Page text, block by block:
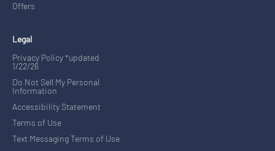
Offers
Legal
Privacy Policy *updated
1/22/26
Do Not Sell My Personal
Information
Accessibility Statement
Terms of Use
Text Messaging Terms of Use